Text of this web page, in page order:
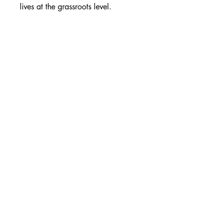
lives at the grassroots level.